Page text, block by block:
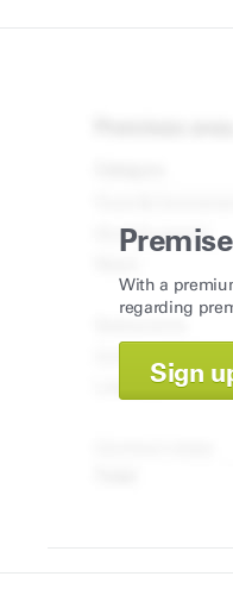
With a
regarding
Sign